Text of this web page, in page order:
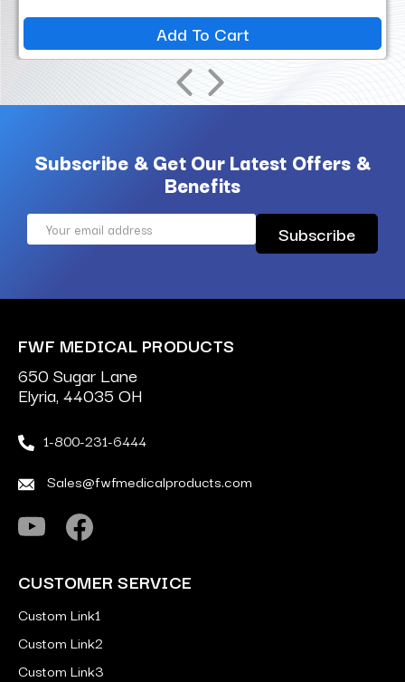
Add To Cart
Subscribe & Get Our Latest Offers &
Benefits
Email
FWF MEDICAL PRODUCTS
650 Sugar Lane
Elyria, 44035 OH
1-800-231-6444
Sales@fwfmedicalproducts.com
CUSTOMER SERVICE
Custom Link1
Custom Link2
Custom Link3